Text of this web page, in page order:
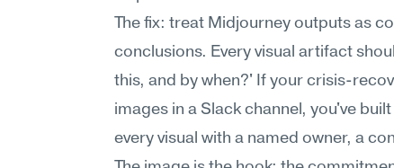
The fix: treat Midjourney outputs as
conclusions. Every visual artifact
this, and by when?' If your crisis-
images in a Slack channel, you've
every visual with a named owner, a